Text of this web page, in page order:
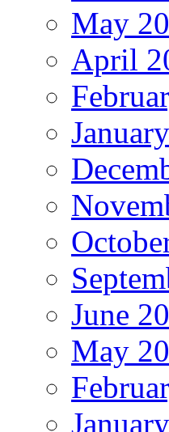
May
April
June
May